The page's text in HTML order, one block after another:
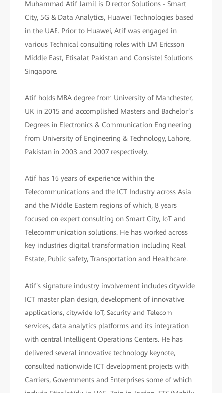
Muhammad Atif Jamil is Director Solutions - Smart
City, 5G & Data Analytics, Huawei Technologies based
in the UAE. Prior to Huawei, Atif was engaged in
various Technical consulting roles with LM Ericsson
Middle East, Etisalat Pakistan and Consistel Solutions
Singapore.
Atif holds MBA degree from University of Manchester,
UK in 2015 and accomplished Masters and Bachelor’s
Degrees in Electronics & Communication Engineering
from University of Engineering & Technology, Lahore,
Pakistan in 2003 and 2007 respectively.
Atif has 16 years of experience within the
Telecommunications and the ICT Industry across Asia
and the Middle Eastern regions of which, 8 years
focused on expert consulting on Smart City, IoT and
Telecommunication solutions. He has worked across
key industries digital transformation including Real
Estate, Public safety, Transportation and Healthcare.
Atif's signature industry involvement includes citywide
ICT master plan design, development of innovative
applications, citywide IoT, Security and Telecom
services, data analytics platforms and its integration
with central Intelligent Operations Centers. He has
delivered several innovative technology keynote,
consulted nationwide ICT development projects with
Carriers, Governments and Enterprises some of which